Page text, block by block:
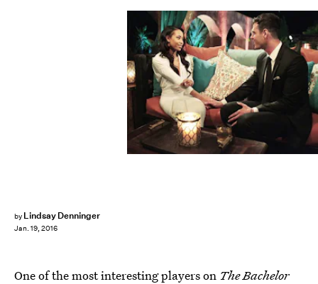
by Lindsay Denninger
Jan. 19, 2016
One of the most interesting players on The Bachelor